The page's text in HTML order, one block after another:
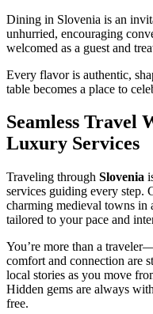
Dining in Slovenia is an
unhurried, encouraging
welcomed as a guest and
Every flavor is authentic,
table becomes a place to
Seamless Travel
Luxury Services
Traveling through Slovenia
services guiding every step.
charming medieval towns in
tailored to your pace and
You’re more than a
comfort and connection are
local stories as you move
Hidden gems are always
free.